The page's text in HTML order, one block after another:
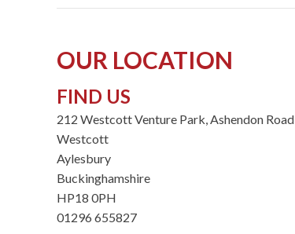
OUR LOCATION
FIND US
212 Westcott Venture Park, Ashendon Road
Westcott
Aylesbury
Buckinghamshire
HP18 0PH
01296 655827